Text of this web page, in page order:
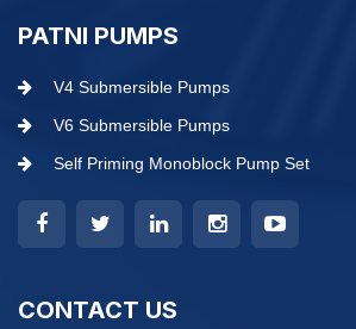
PATNI PUMPS
V4 Submersible Pumps
V6 Submersible Pumps
Self Priming Monoblock Pump Set
CONTACT US